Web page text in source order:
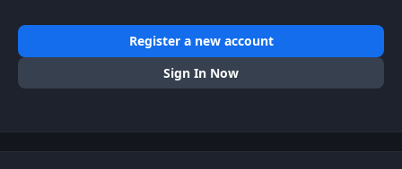
Register a new account
Sign In Now